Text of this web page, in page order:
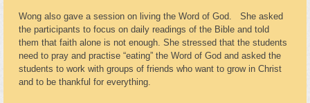
Wong also gave a session on living the Word of God. She asked
the participants to focus on daily readings of the Bible and told
them that faith alone is not enough. She stressed that the students
need to pray and practise “eating” the Word of God and asked the
students to work with groups of friends who want to grow in Christ
and to be thankful for everything.